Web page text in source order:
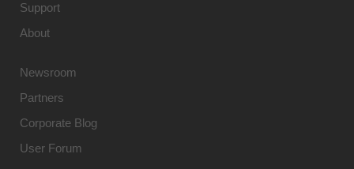
Support
About
Newsroom
Partners
Corporate Blog
User Forum